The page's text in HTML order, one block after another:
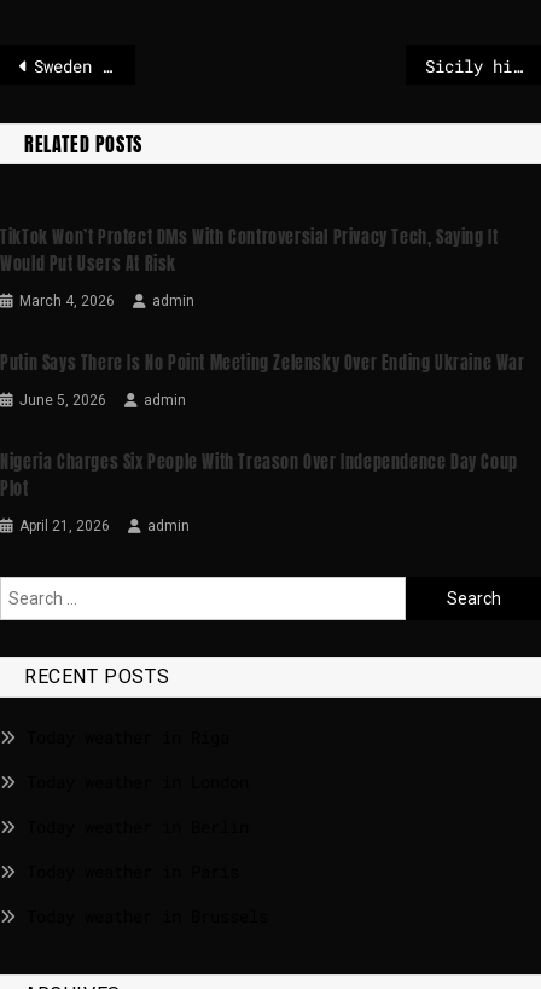
Sweden aims to lower age of criminal responsibility to 13 as gangs recruit children Sicily hit by huge landslide in aftermath of Storm Harry
RELATED POSTS
TikTok Won’t Protect DMs With Controversial Privacy Tech, Saying It
Would Put Users At Risk
March 4, 2026 admin
Putin Says There Is No Point Meeting Zelensky Over Ending Ukraine War
June 5, 2026 admin
Nigeria Charges Six People With Treason Over Independence Day Coup
Plot
April 21, 2026 admin
RECENT POSTS